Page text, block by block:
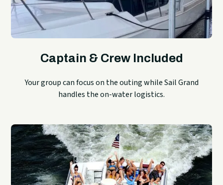
Captain & Crew Included
Your group can focus on the outing while Sail Grand
handles the on-water logistics.